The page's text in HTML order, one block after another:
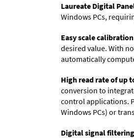
Laureate Digital
Windows PCs,
Easy scale calibration
desired value. With
automatically
High read rate of up
conversion to
control applications.
Windows PCs) or
Digital signal